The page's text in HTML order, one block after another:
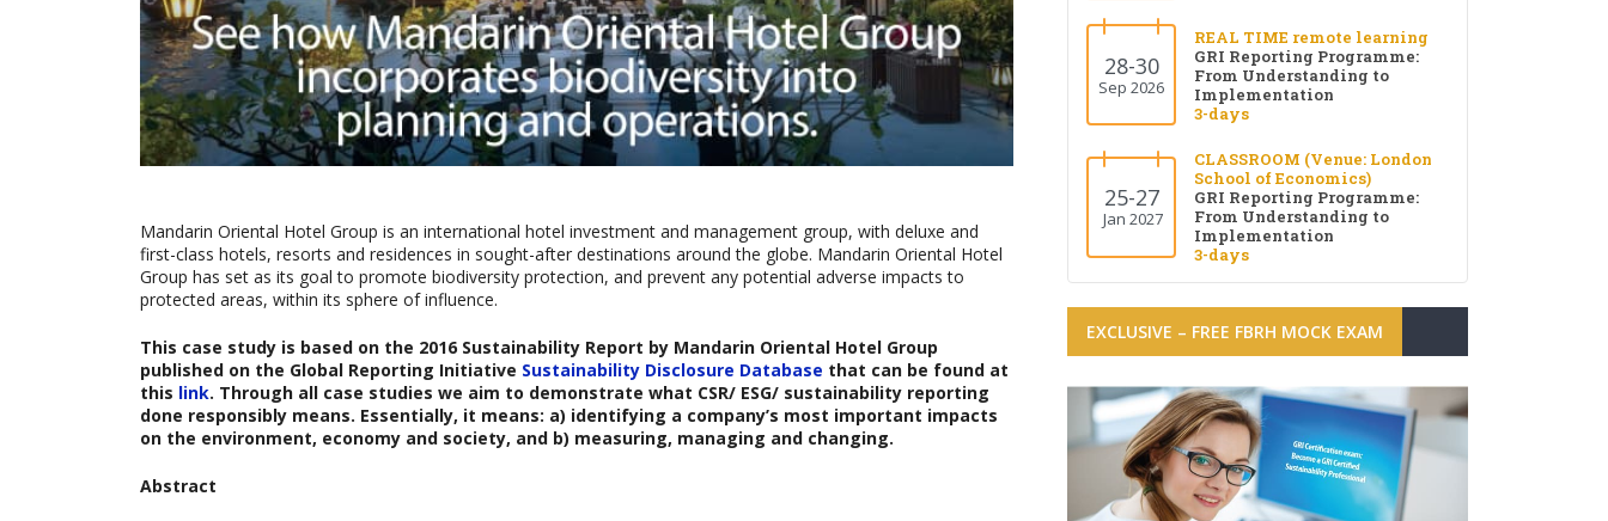
Mandarin Oriental Hotel Group is an international hotel investment and management group, with deluxe and
first-class hotels, resorts and residences in sought-after destinations around the globe. Mandarin Oriental Hotel
Group has set as its goal to promote biodiversity protection, and prevent any potential adverse impacts to
protected areas, within its sphere of influence.
This case study is based on the 2016 Sustainability Report by Mandarin Oriental Hotel Group
published on the Global Reporting Initiative Sustainability Disclosure Database that can be found at
this link. Through all case studies we aim to demonstrate what CSR/ ESG/ sustainability reporting
done responsibly means. Essentially, it means: a) identifying a company’s most important impacts
on the environment, economy and society, and b) measuring, managing and changing.
Abstract
28-30
Sep 2026
REAL TIME remote learning
GRI Reporting Programme:
From Understanding to
Implementation
3-days
25-27
Jan 2027
CLASSROOM (Venue: London
School of Economics)
GRI Reporting Programme:
From Understanding to
Implementation
3-days
EXCLUSIVE – FREE FBRH MOCK EXAM